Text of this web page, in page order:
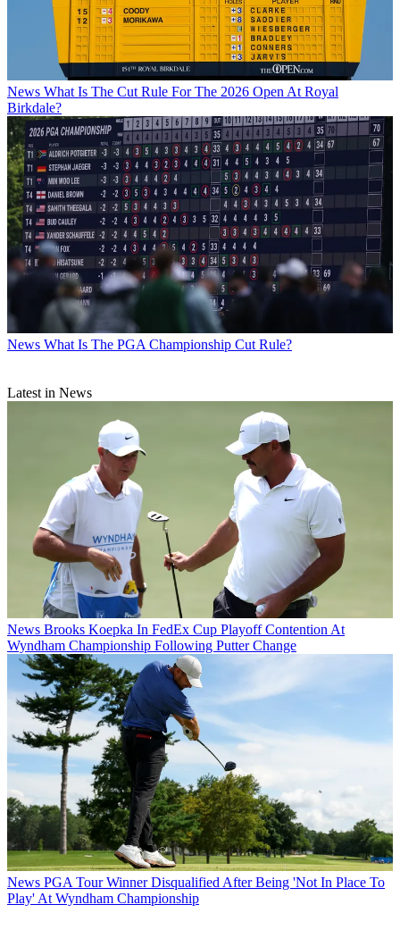
News What Is The Cut Rule For The 2026 Open At Royal
Birkdale?
News What Is The PGA Championship Cut Rule?
Latest in News
News Brooks Koepka In FedEx Cup Playoff Contention At
Wyndham Championship Following Putter Change
News PGA Tour Winner Disqualified After Being 'Not In Place To
Play' At Wyndham Championship